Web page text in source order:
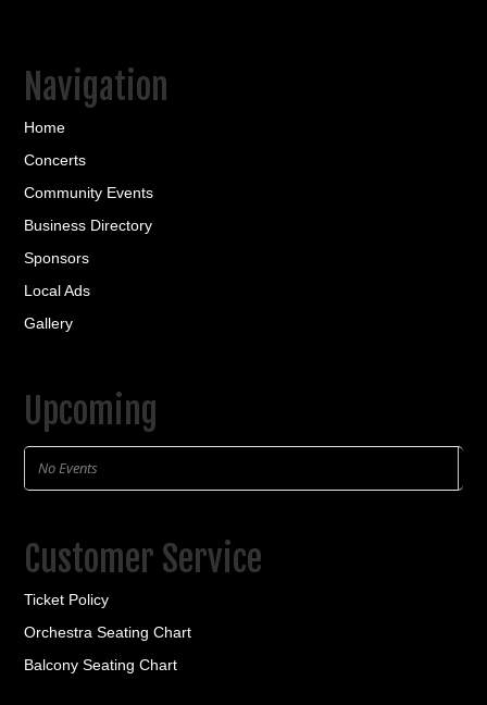
Navigation
Home
Concerts
Community Events
Business Directory
Sponsors
Local Ads
Gallery
Upcoming
No Events
Customer Service
Ticket Policy
Orchestra Seating Chart
Balcony Seating Chart